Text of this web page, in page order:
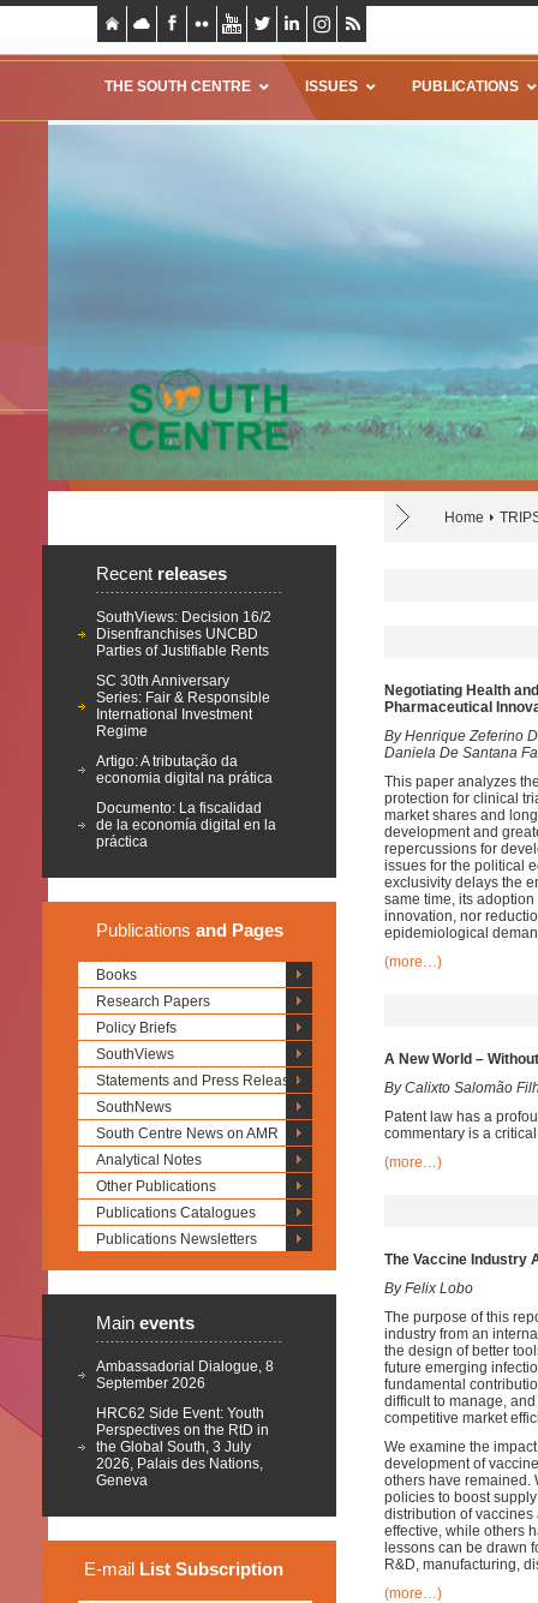
THE SOUTH CENTRE ISSUES PUBLICATIONS
Home
Recent releases
SouthViews: Decision 16/2
Disenfranchises UNCBD
Parties of Justifiable Rents
SC 30th Anniversary
Series: Fair & Responsible
International Investment
Regime
Artigo: A tributação da
economia digital na prática
Documento: La fiscalidad
de la economía digital en la
práctica
Publications and Pages
Books
Research Papers
Policy Briefs
SouthViews
Statements and Press Releases
SouthNews
South Centre News on AMR
Analytical Notes
Other Publications
Publications Catalogues
Publications Newsletters
Main events
Ambassadorial Dialogue, 8
September 2026
HRC62 Side Event: Youth
Perspectives on the RtD in
the Global South, 3 July
2026, Palais des Nations,
Geneva
E-mail List Subscription
Negotiating Health
Pharmaceutical
By Henrique Zeferino
Daniela De Santana
This paper analyzes
protection for clinical
market shares and
development and
repercussions for
issues for the political
exclusivity delays the
same time, its
innovation, nor
epidemiological
(more…)
A New World –
By Calixto Salomão
Patent law has a
commentary is a
(more…)
The Vaccine Industry
By Felix Lobo
The purpose of this
industry from an
the design of better
future emerging
fundamental
difficult to manage,
competitive market
We examine the
development of
others have remained.
policies to boost
distribution of vaccines
effective, while others
lessons can be drawn
R&D, manufacturing,
(more…)